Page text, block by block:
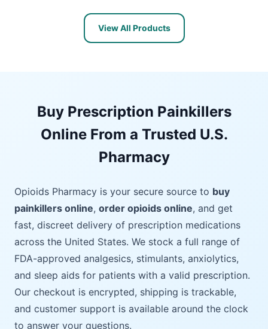
View All Products
Buy Prescription Painkillers
Online From a Trusted U.S.
Pharmacy
Opioids Pharmacy is your secure source to buy
painkillers online, order opioids online, and get
fast, discreet delivery of prescription medications
across the United States. We stock a full range of
FDA-approved analgesics, stimulants, anxiolytics,
and sleep aids for patients with a valid prescription.
Our checkout is encrypted, shipping is trackable,
and customer support is available around the clock
to answer your questions.